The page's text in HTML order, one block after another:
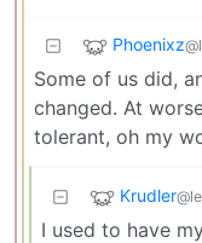
Phoenixz
Some of us did,
changed. At
tolerant, oh my
Krudler
I used to have